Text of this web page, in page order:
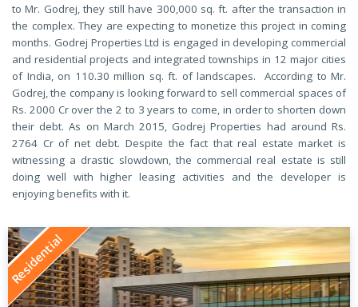
to Mr. Godrej, they still have 300,000 sq. ft. after the transaction in
the complex. They are expecting to monetize this project in coming
months. Godrej Properties Ltd is engaged in developing commercial
and residential projects and integrated townships in 12 major cities
of India, on 110.30 million sq. ft. of landscapes. According to Mr.
Godrej, the company is looking forward to sell commercial spaces of
Rs. 2000 Cr over the 2 to 3 years to come, in order to shorten down
their debt. As on March 2015, Godrej Properties had around Rs.
2764 Cr of net debt. Despite the fact that real estate market is
witnessing a drastic slowdown, the commercial real estate is still
doing well with higher leasing activities and the developer is
enjoying benefits with it.
Residential